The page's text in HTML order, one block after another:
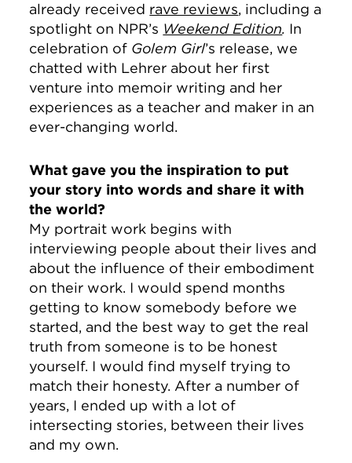
already received rave reviews, including a
spotlight on NPR’s Weekend Edition. In
celebration of Golem Girl’s release, we
chatted with Lehrer about her first
venture into memoir writing and her
experiences as a teacher and maker in an
ever-changing world.
What gave you the inspiration to put
your story into words and share it with
the world?
My portrait work begins with
interviewing people about their lives and
about the influence of their embodiment
on their work. I would spend months
getting to know somebody before we
started, and the best way to get the real
truth from someone is to be honest
yourself. I would find myself trying to
match their honesty. After a number of
years, I ended up with a lot of
intersecting stories, between their lives
and my own.